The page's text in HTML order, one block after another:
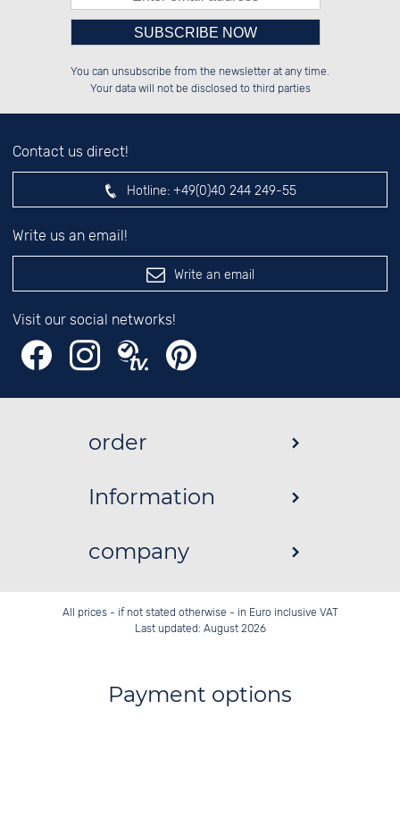
░░░░██░░██░░░░░░██░░██░░██░░██░░
░░████░░██████░░██████░░██████░░
░░░░██░░██░░██░░░░░░██░░░░░░██░░
Please enter number in the
left hand field.
You can unsubscribe from the newsletter at any time.
Your data will not be disclosed to third parties
Contact us direct!
Hotline: +49(0)40 244 249-55
Write us an email!
Write an email
Visit our social networks!
order
Information
company
All prices - if not stated otherwise - in Euro inclusive VAT
Last updated: August 2026
Payment options